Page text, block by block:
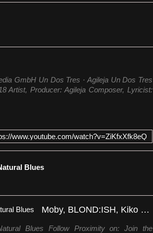
GmbH Un Dos Tres · Agileja Un Dos Tres
Artist, Producer: Agileja Composer, Lyricist:
www.youtube.com/watch?v=ZiKfxXfk8eQ
Blues
Moby, BLOND:ISH, Kiko Franco - Natural Blues
Blues Follow Proximity on: Join the